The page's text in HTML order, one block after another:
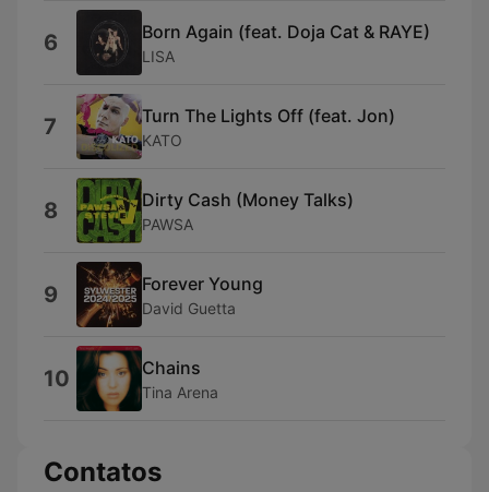
6 Born Again (feat. Doja Cat & RAYE)
LISA
7 Turn The Lights Off (feat. Jon)
KATO
8 Dirty Cash (Money Talks)
PAWSA
9 Forever Young
David Guetta
10 Chains
Tina Arena
Contatos